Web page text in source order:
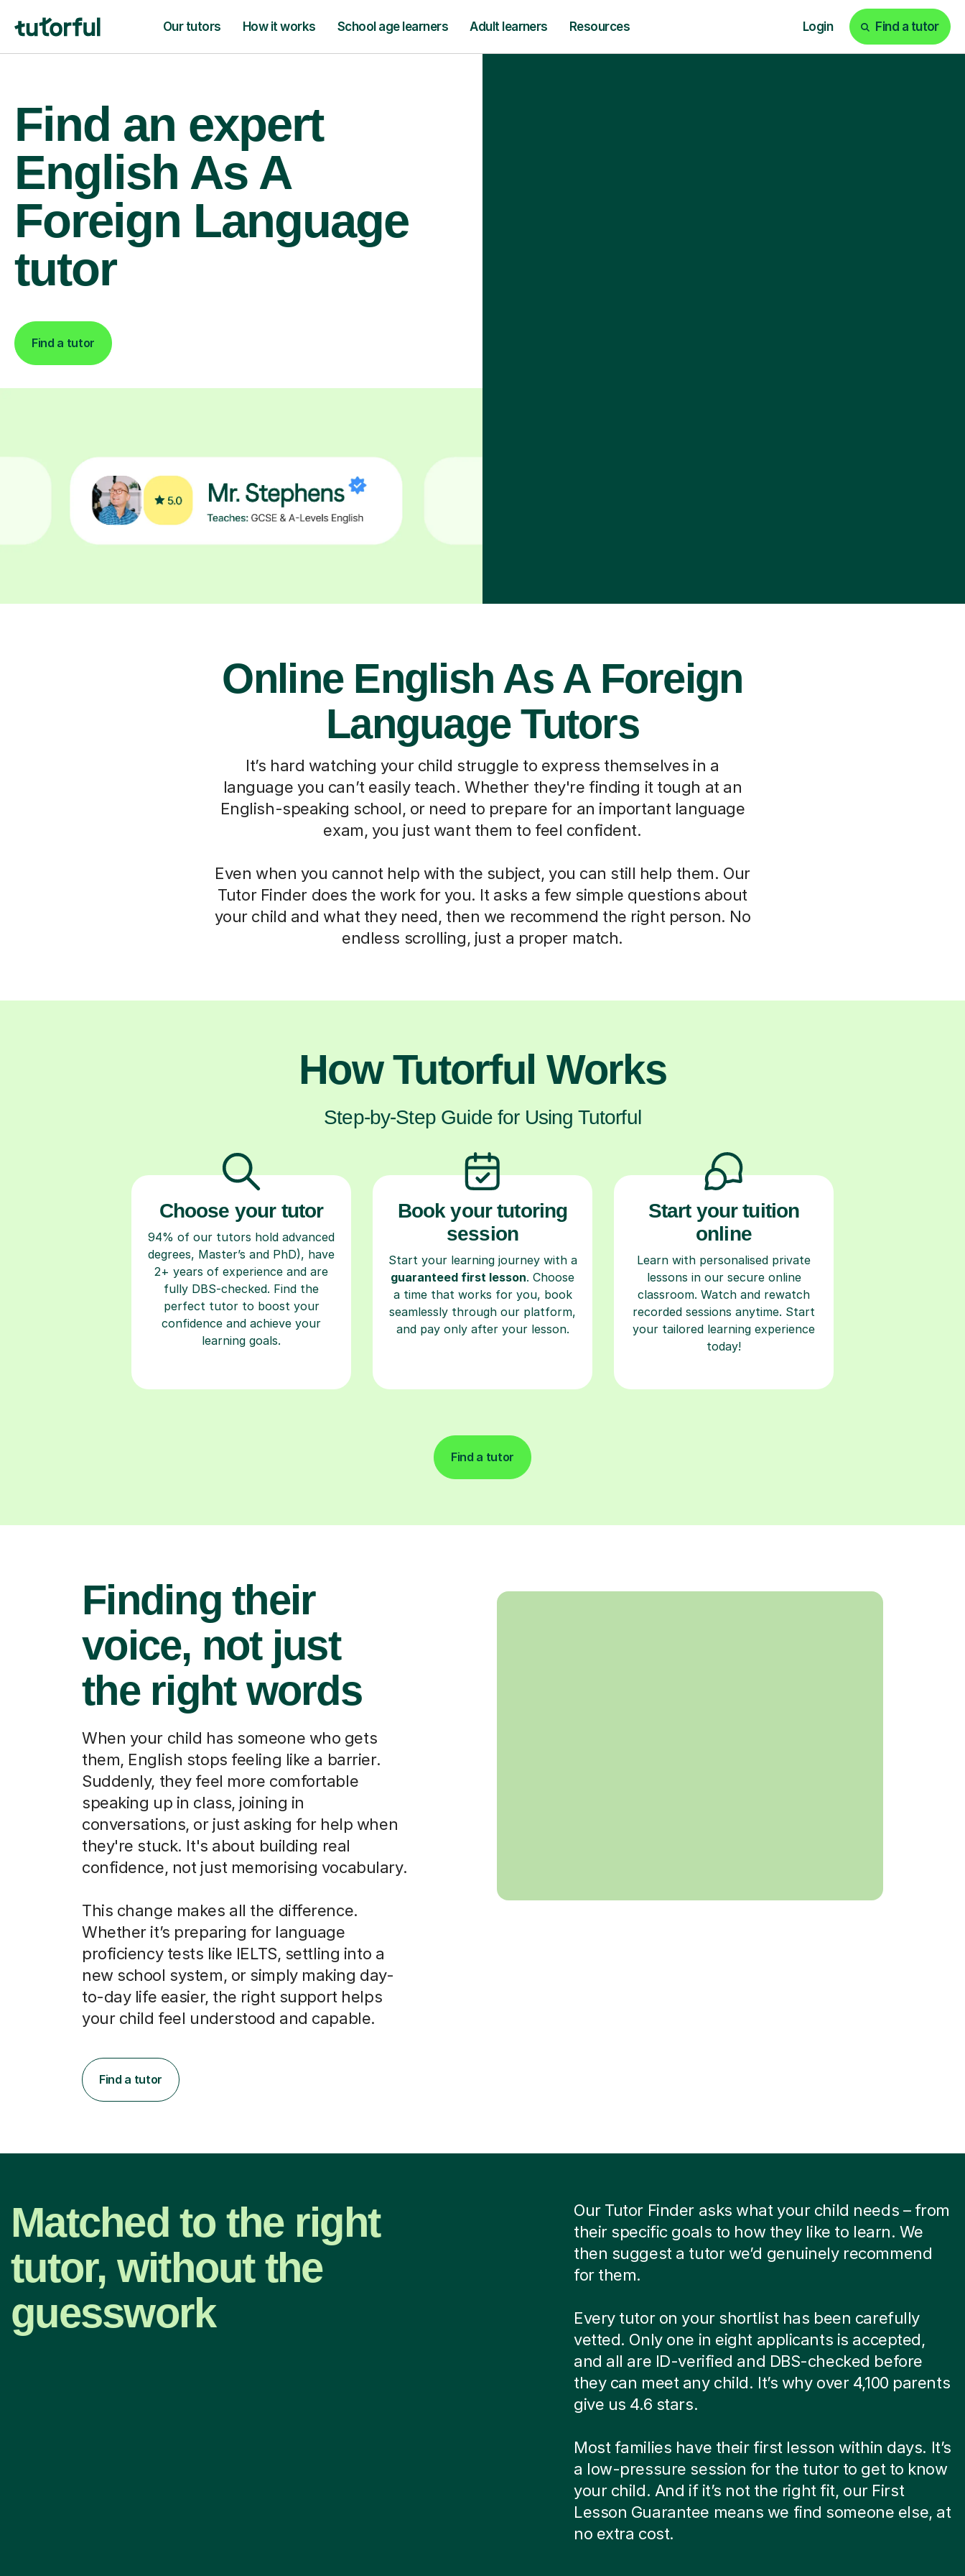
Our tutors How it works School age learners Adult learners Resources Login Find a tutor
Find an expert
English As A
Foreign Language
tutor
Find a tutor
Online English As A Foreign
Language Tutors
It’s hard watching your child struggle to express themselves in a
language you can’t easily teach. Whether they're finding it tough at an
English-speaking school, or need to prepare for an important language
exam, you just want them to feel confident.
Even when you cannot help with the subject, you can still help them. Our
Tutor Finder does the work for you. It asks a few simple questions about
your child and what they need, then we recommend the right person. No
endless scrolling, just a proper match.
How Tutorful Works
Step-by-Step Guide for Using Tutorful
Choose your tutor
94% of our tutors hold advanced
degrees, Master’s and PhD), have
2+ years of experience and are
fully DBS-checked. Find the
perfect tutor to boost your
confidence and achieve your
learning goals.
Book your tutoring
session
Start your learning journey with a
guaranteed first lesson. Choose
a time that works for you, book
seamlessly through our platform,
and pay only after your lesson.
Start your tuition
online
Learn with personalised private
lessons in our secure online
classroom. Watch and rewatch
recorded sessions anytime. Start
your tailored learning experience
today!
Find a tutor
Finding their
voice, not just
the right words
When your child has someone who gets
them, English stops feeling like a barrier.
Suddenly, they feel more comfortable
speaking up in class, joining in
conversations, or just asking for help when
they're stuck. It's about building real
confidence, not just memorising vocabulary.
This change makes all the difference.
Whether it’s preparing for language
proficiency tests like IELTS, settling into a
new school system, or simply making day-
to-day life easier, the right support helps
your child feel understood and capable.
Find a tutor
Matched to the right
tutor, without the
guesswork
Our Tutor Finder asks what your child needs – from
their specific goals to how they like to learn. We
then suggest a tutor we’d genuinely recommend
for them.
Every tutor on your shortlist has been carefully
vetted. Only one in eight applicants is accepted,
and all are ID-verified and DBS-checked before
they can meet any child. It’s why over 4,100 parents
give us 4.6 stars.
Most families have their first lesson within days. It’s
a low-pressure session for the tutor to get to know
your child. And if it’s not the right fit, our First
Lesson Guarantee means we find someone else, at
no extra cost.